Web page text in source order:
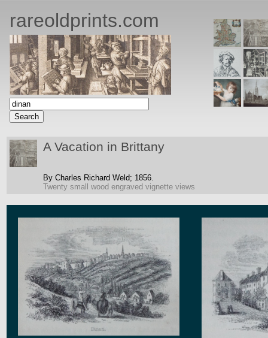
rareoldprints.com
A Vacation in Brittany
By Charles Richard Weld; 1856.
Twenty small wood engraved vignette views